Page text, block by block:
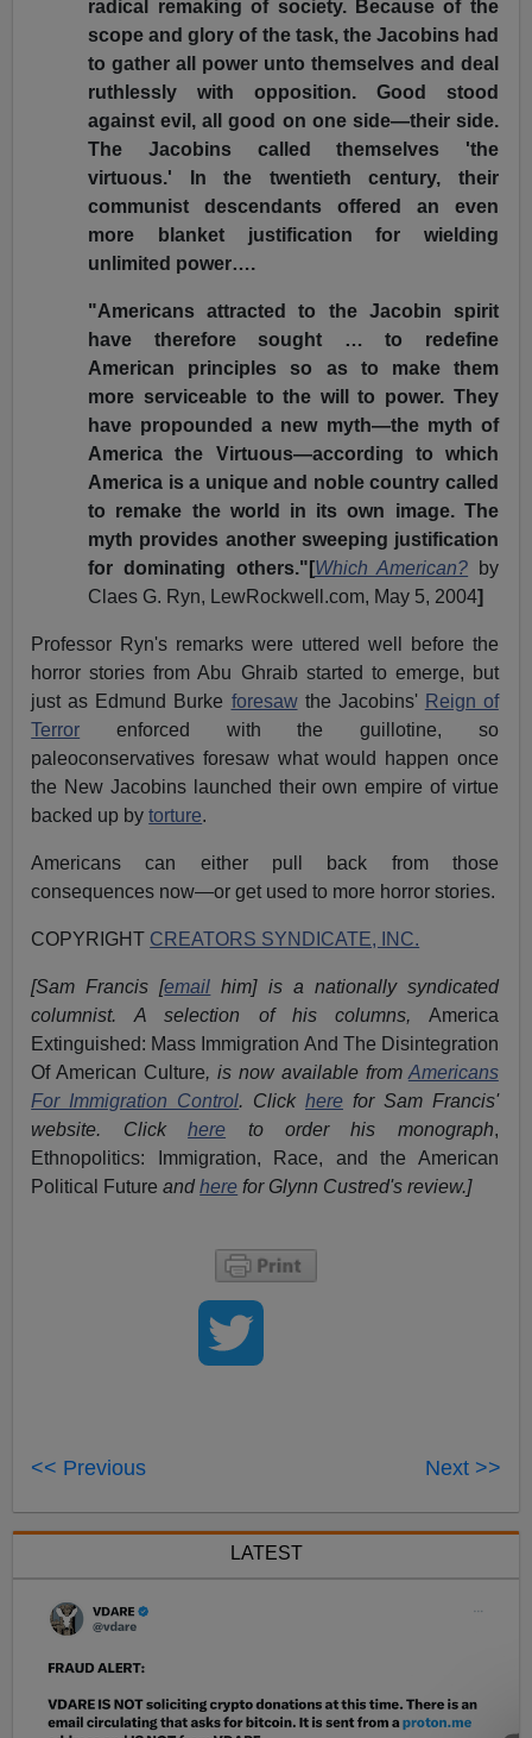
radical remaking of society. Because of the
scope and glory of the task, the Jacobins had
to gather all power unto themselves and deal
ruthlessly with opposition. Good stood
against evil, all good on one side—their side.
The Jacobins called themselves 'the
virtuous.' In the twentieth century, their
communist descendants offered an even
more blanket justification for wielding
unlimited power….
"Americans attracted to the Jacobin spirit
have therefore sought … to redefine
American principles so as to make them
more serviceable to the will to power. They
have propounded a new myth—the myth of
America the Virtuous—according to which
America is a unique and noble country called
to remake the world in its own image. The
myth provides another sweeping justification
for dominating others."[Which American? by
Claes G. Ryn, LewRockwell.com, May 5, 2004]
Professor Ryn's remarks were uttered well before the
horror stories from Abu Ghraib started to emerge, but
just as Edmund Burke foresawthe Jacobins' Reign of
Terror enforced with the guillotine, so
paleoconservatives foresaw what would happen once
the New Jacobins launched their own empire of virtue
backed up bytorture.
Americans can either pull back from those
consequences now—or get used to more horror stories.
COPYRIGHT CREATORS SYNDICATE, INC.
[Sam Francis [email him] is a nationally syndicated
columnist. A selection of his columns, America
Extinguished: Mass Immigration And The Disintegration
Of American Culture, is now available from Americans
For Immigration Control. Click here for Sam Francis'
website. Clickhere to order his monograph,
Ethnopolitics: Immigration, Race, and the American
Political Futureandhere for Glynn Custred's review.]
<< Previous Next >>
LATEST